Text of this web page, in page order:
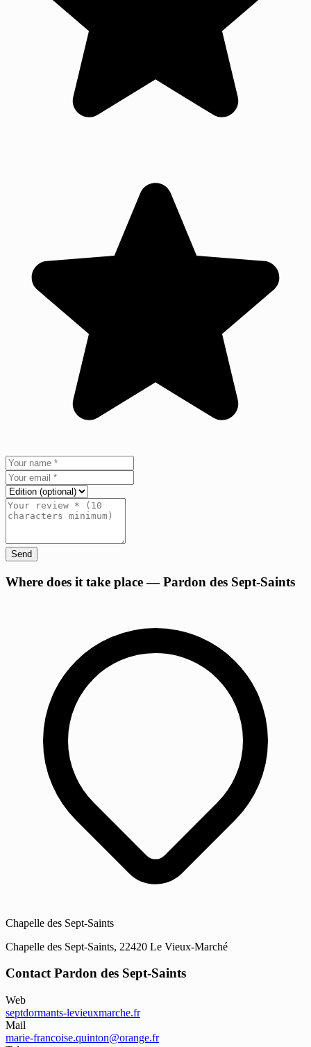
Send
Where does it take place — Pardon des Sept-Saints
−
Chapelle des Sept-Saints
Chapelle des Sept-Saints, 22420 Le Vieux-Marché
Contact Pardon des Sept-Saints
Web
septdormants-levieuxmarche.fr
Mail
marie-francoise.quinton@orange.fr